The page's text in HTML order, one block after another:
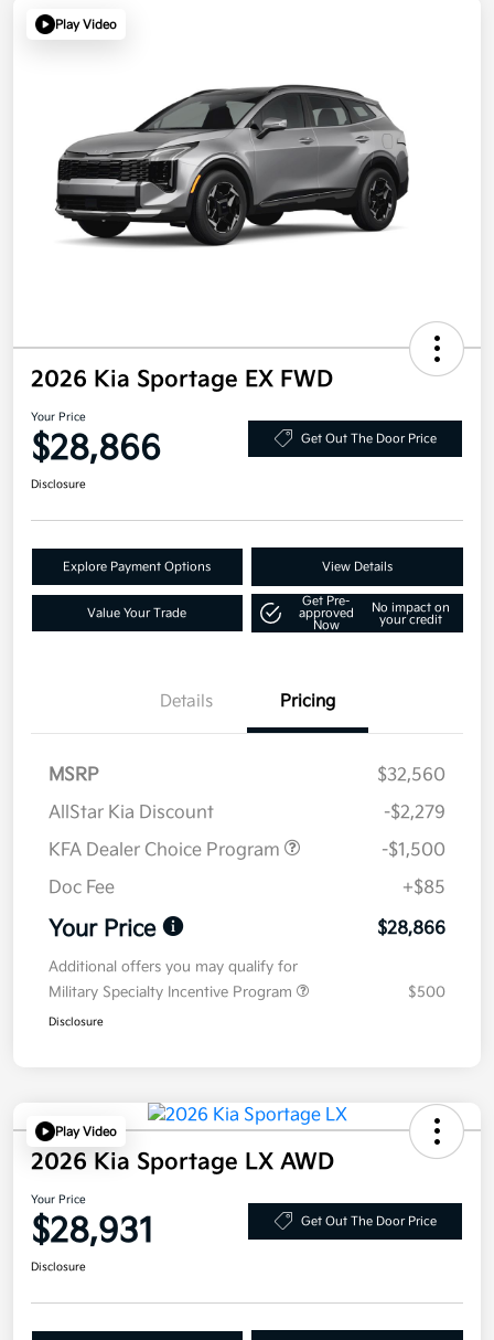
Play Video
2026 Kia Sportage EX FWD
Your Price
$28,866 Get Out The Door Price
Disclosure
Explore Payment Options View Details
Value Your Trade
Get Pre-
approved
Now
No impact on
your credit
Details Pricing
MSRP
$32,560
AllStar Kia Discount
-$2,279
KFA Dealer Choice Program
-$1,500
Doc Fee
+$85
Your Price $28,866
Additional offers you may qualify for
Military Specialty Incentive Program
$500
Disclosure
Play Video
2026 Kia Sportage LX AWD
Your Price
$28,931 Get Out The Door Price
Disclosure